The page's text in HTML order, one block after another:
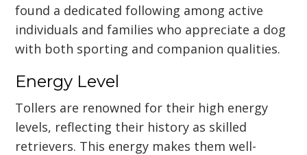
found a dedicated following among active
individuals and families who appreciate a dog
with both sporting and companion qualities.
Energy Level
Tollers are renowned for their high energy
levels, reflecting their history as skilled
retrievers. This energy makes them well-